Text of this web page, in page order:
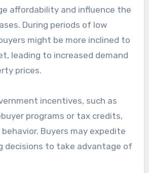
affordability and influence the
During periods of low
might be more inclined to
leading to increased demand
prices.
incentives, such as
programs or tax credits,
Buyers may expedite
decisions to take advantage of